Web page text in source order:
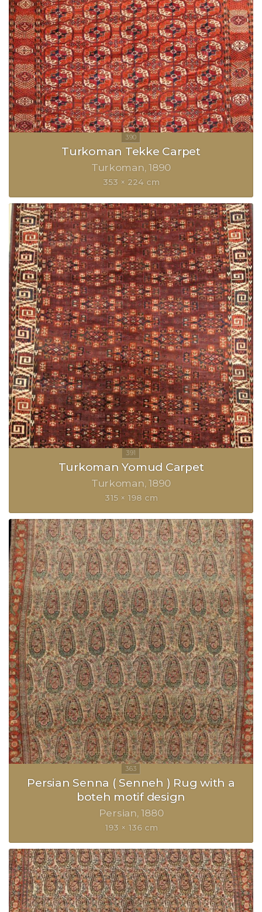
Turkoman Tekke Carpet
Turkoman 1890
353 × 224 cm
Turkoman Yomud Carpet
Turkoman 1890
315 × 198 cm
Persian Senna ( Senneh ) Rug with a
boteh motif design
Persian 1880
193 × 136 cm